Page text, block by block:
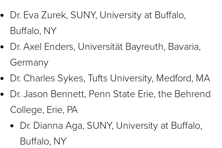
Dr. Eva Zurek, SUNY, University at Buffalo,
Buffalo, NY
Dr. Axel Enders, Universität Bayreuth, Bavaria,
Germany
Dr. Charles Sykes, Tufts University, Medford, MA
Dr. Jason Bennett, Penn State Erie, the Behrend
College, Erie, PA
Dr. Dianna Aga, SUNY, University at Buffalo,
Buffalo, NY